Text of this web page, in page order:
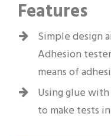
Features
Simple design
Adhesion
means of
Using glue
to make tests